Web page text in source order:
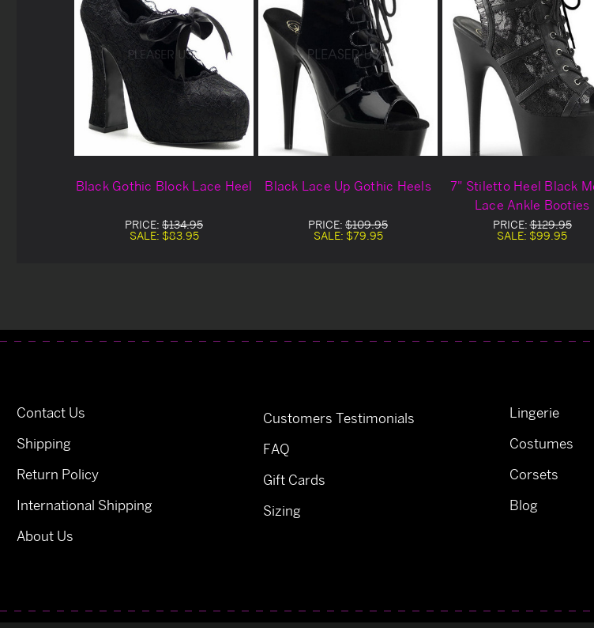
Black Gothic Block Lace Heel
PRICE: $134.95
SALE: $83.95
Black Lace Up Gothic Heels
PRICE: $109.95
SALE: $79.95
7" Stiletto Heel Black
Lace Ankle Booties
PRICE:$129.95
SALE: $99.95
Contact Us
Shipping
Return Policy
International Shipping
About Us
Customers Testimonials
FAQ
Gift Cards
Sizing
Lingerie
Costumes
Corsets
Blog